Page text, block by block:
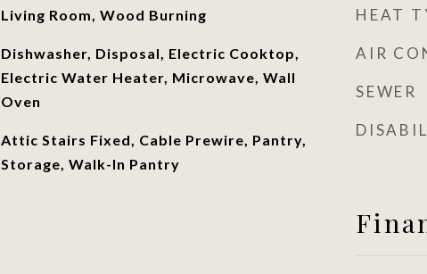
Living Room, Wood Burning
Dishwasher, Disposal, Electric Cooktop,
Electric Water Heater, Microwave, Wall
Oven
Attic Stairs Fixed, Cable Prewire, Pantry,
Storage, Walk-In Pantry
HEAT
AIR
SEWER